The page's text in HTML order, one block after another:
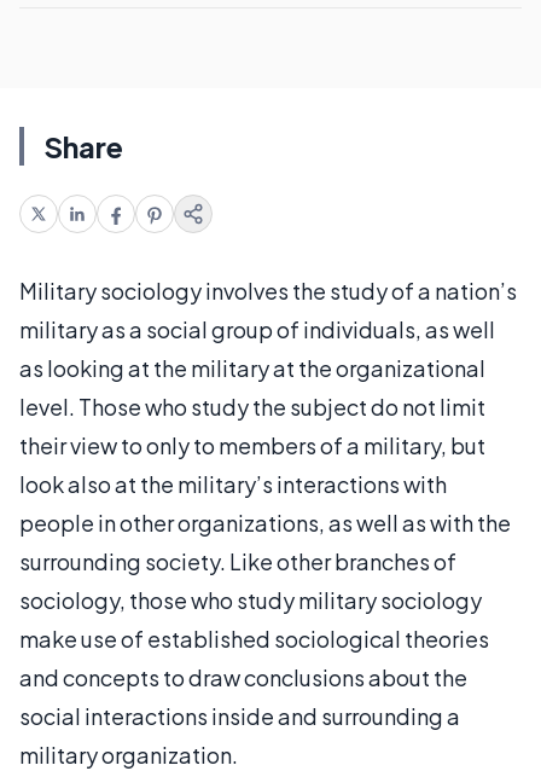
Share
Military sociology involves the study of a nation’s
military as a social group of individuals, as well
as looking at the military at the organizational
level. Those who study the subject do not limit
their view to only to members of a military, but
look also at the military’s interactions with
people in other organizations, as well as with the
surrounding society. Like other branches of
sociology, those who study military sociology
make use of established sociological theories
and concepts to draw conclusions about the
social interactions inside and surrounding a
military organization.